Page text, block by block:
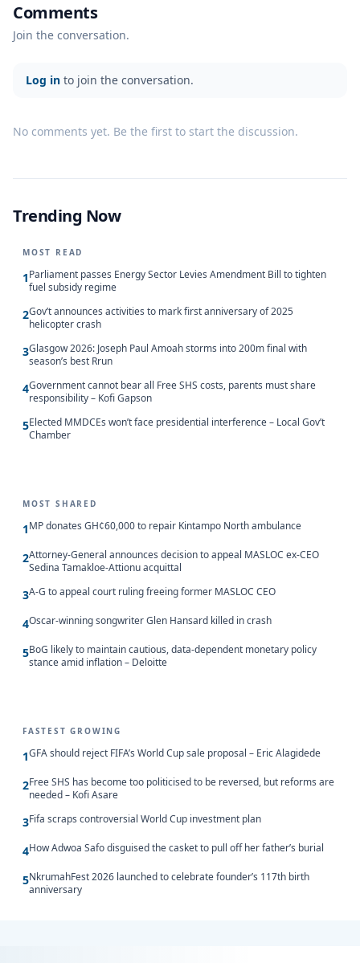
Comments
Join the conversation.
Log in to join the conversation.
No comments yet. Be the first to start the discussion.
Trending Now
MOST READ
1Parliament passes Energy Sector Levies Amendment Bill to tighten
fuel subsidy regime
2Gov’t announces activities to mark first anniversary of 2025
helicopter crash
3Glasgow 2026: Joseph Paul Amoah storms into 200m final with
season’s best Rrun
4Government cannot bear all Free SHS costs, parents must share
responsibility – Kofi Gapson
5Elected MMDCEs won’t face presidential interference – Local Gov’t
Chamber
MOST SHARED
1MP donates GH¢60,000 to repair Kintampo North ambulance
2Attorney-General announces decision to appeal MASLOC ex-CEO
Sedina Tamakloe-Attionu acquittal
3A-G to appeal court ruling freeing former MASLOC CEO
4Oscar-winning songwriter Glen Hansard killed in crash
5BoG likely to maintain cautious, data-dependent monetary policy
stance amid inflation – Deloitte
FASTEST GROWING
1GFA should reject FIFA’s World Cup sale proposal – Eric Alagidede
2Free SHS has become too politicised to be reversed, but reforms are
needed – Kofi Asare
3Fifa scraps controversial World Cup investment plan
4How Adwoa Safo disguised the casket to pull off her father’s burial
5NkrumahFest 2026 launched to celebrate founder’s 117th birth
anniversary